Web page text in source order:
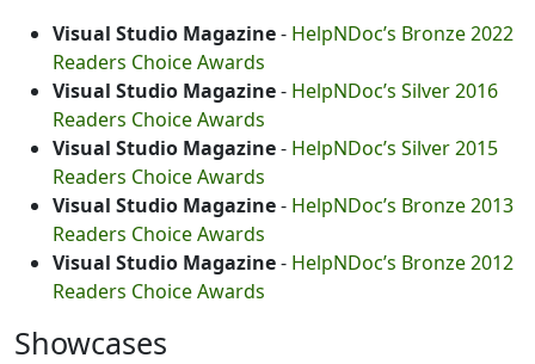
Visual Studio Magazine- HelpNDoc’s Bronze 2022
Readers Choice Awards
Visual Studio Magazine- HelpNDoc’s Silver 2016
Readers Choice Awards
Visual Studio Magazine- HelpNDoc’s Silver 2015
Readers Choice Awards
Visual Studio Magazine- HelpNDoc’s Bronze 2013
Readers Choice Awards
Visual Studio Magazine- HelpNDoc’s Bronze 2012
Readers Choice Awards
Showcases